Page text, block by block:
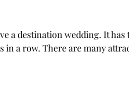
a destination wedding. It
a row. There are many